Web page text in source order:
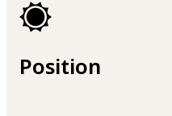
Position